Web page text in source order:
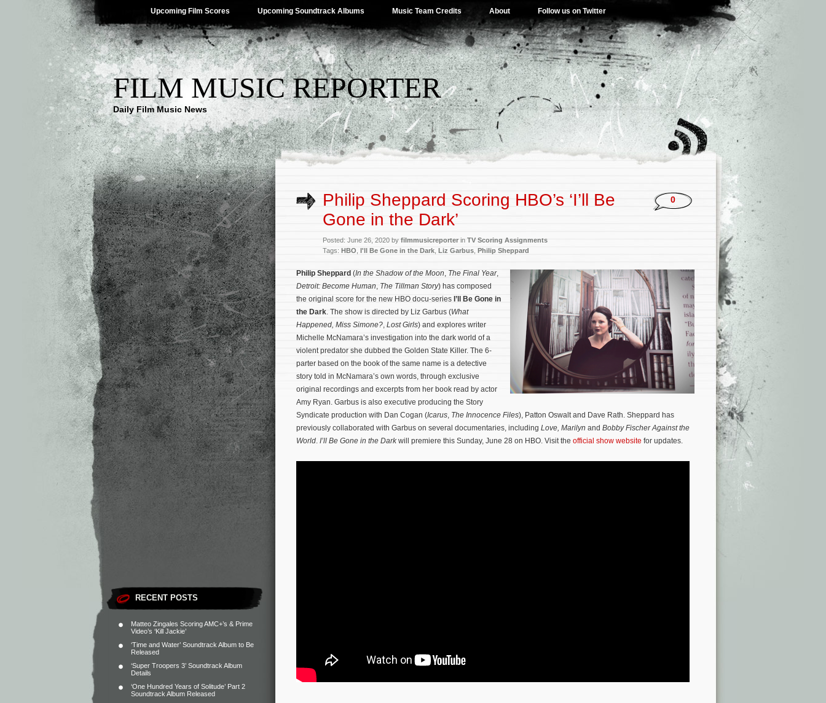
Upcoming Film Scores Upcoming Soundtrack Albums Music Team Credits About Follow us on Twitter
FILM MUSIC REPORTER
Daily Film Music News
RECENT POSTS
Matteo Zingales Scoring AMC+’s & Prime
Video’s ‘Kill Jackie’
‘Time and Water’ Soundtrack Album to Be
Released
‘Super Troopers 3’ Soundtrack Album
Details
‘One Hundred Years of Solitude’ Part 2
Soundtrack Album Released
Philip Sheppard Scoring HBO’s ‘I’ll Be
Gone in the Dark’
Posted: June 26, 2020 by filmmusicreporterin TV Scoring Assignments
Tags: HBO I'll Be Gone in the Dark Liz Garbus Philip Sheppard
0
Philip Sheppard (In the Shadow of the Moon, The Final Year,
Detroit: Become Human, The Tillman Story) has composed
the original score for the new HBO docu-series I’ll Be Gone in
the Dark. The show is directed by Liz Garbus (What
Happened, Miss Simone?, Lost Girls) and explores writer
Michelle McNamara’s investigation into the dark world of a
violent predator she dubbed the Golden State Killer. The 6-
parter based on the book of the same name is a detective
story told in McNamara’s own words, through exclusive
original recordings and excerpts from her book read by actor
Amy Ryan. Garbus is also executive producing the Story
Syndicate production with Dan Cogan (Icarus, The Innocence Files), Patton Oswalt and Dave Rath. Sheppard has
previously collaborated with Garbus on several documentaries, including Love, Marilyn and Bobby Fischer Against the
World. I’ll Be Gone in the Darkwill premiere this Sunday, June 28 on HBO. Visit the official show website for updates.